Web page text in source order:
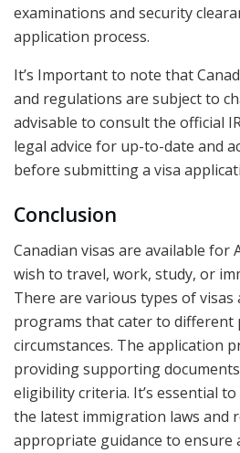
examinations and security
application process.
It’s Important to note that
and regulations are subject to
advisable to consult the official
legal advice for up-to-date and
before submitting a visa
Conclusion
Canadian visas are available for
wish to travel, work, study, or
There are various types of
programs that cater to different
circumstances. The application
providing supporting
eligibility criteria. It’s essential
the latest immigration laws and
appropriate guidance to ensure